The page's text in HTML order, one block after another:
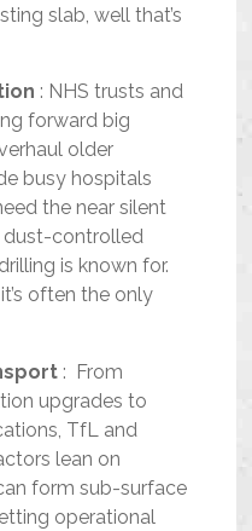
slab, well that’s
: NHS trusts and
forward big
older
busy hospitals
the near silent
dust-controlled
is known for.
it’s often the only
: From
upgrades to
TfL and
lean on
form sub-surface
operational